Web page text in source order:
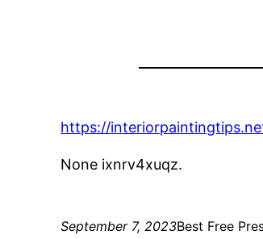
https://
None ixnrv4xuqz.
September 7, 2023Best Free